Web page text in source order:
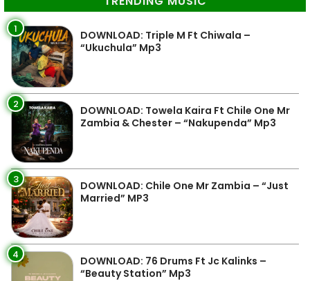
1
DOWNLOAD: Triple M Ft Chiwala –
“Ukuchula” Mp3
2
DOWNLOAD: Towela Kaira Ft Chile One Mr
Zambia & Chester – “Nakupenda” Mp3
3
DOWNLOAD: Chile One Mr Zambia – “Just
Married” MP3
4
DOWNLOAD: 76 Drums Ft Jc Kalinks –
“Beauty Station” Mp3